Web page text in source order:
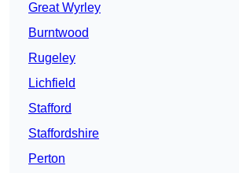
Great Wyrley
Burntwood
Rugeley
Lichfield
Stafford
Staffordshire
Perton